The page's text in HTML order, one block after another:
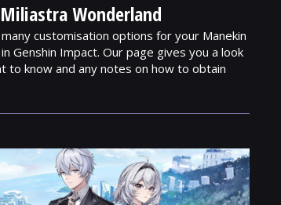
Wonderland
customisation options for your Manekin
Genshin Impact. Our page gives you a look
to know and any notes on how to obtain